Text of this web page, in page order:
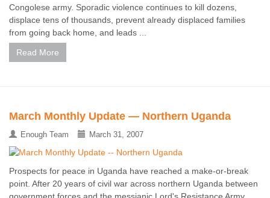
Congolese army. Sporadic violence continues to kill dozens,
displace tens of thousands, prevent already displaced families
from going back home, and leads ...
Read More
March Monthly Update — Northern Uganda
Enough Team March 31, 2007
Prospects for peace in Uganda have reached a make-or-break
point. After 20 years of civil war across northern Uganda between